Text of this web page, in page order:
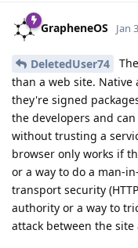
GrapheneOS Jan
DeletedUser74
than a web site.
they're signed
the developers and
without trusting a
browser only works if
or a way to do a man-
transport security
authority or a way to
attack between the site